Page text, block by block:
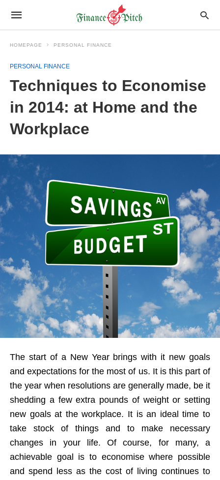
HOMEPAGE PERSONAL FINANCE
PERSONAL FINANCE
Techniques to Economise
in 2014: at Home and the
Workplace
The start of a New Year brings with it new goals
and expectations for the most of us. It is this part of
the year when resolutions are generally made, be it
shedding a few extra pounds of weight or setting
new goals at the workplace. It is an ideal time to
take stock of things and to make necessary
changes in your life. Of course, for many, a
achievable goal is to economise where possible
and spend less as the cost of living continues to